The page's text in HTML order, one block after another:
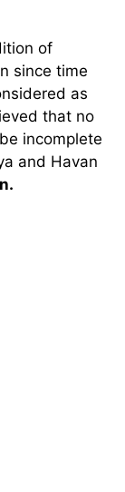
of
since time
as
that no
incomplete
and Havan